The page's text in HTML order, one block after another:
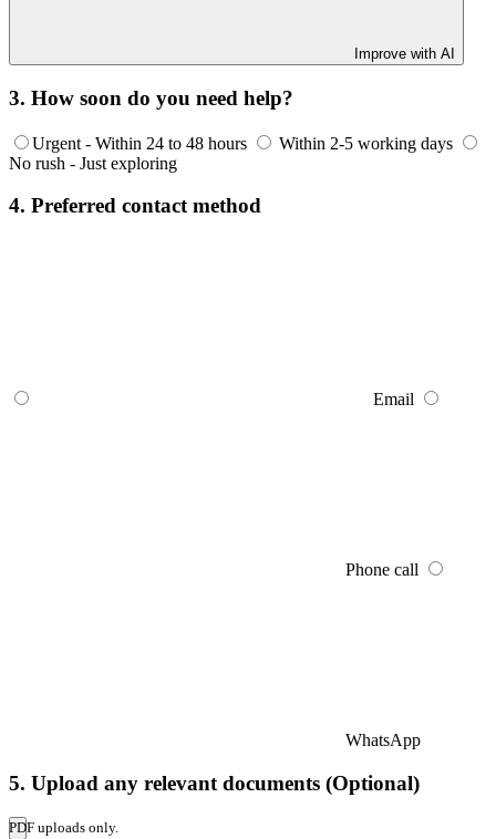
Improve with AI
3. How soon do you need help?
Urgent - Within 24 to 48 hours
Within 2-5 working days
No rush - Just exploring
4. Preferred contact method
Email
Phone call
WhatsApp
5. Upload any relevant documents (Optional)
PDF uploads only.